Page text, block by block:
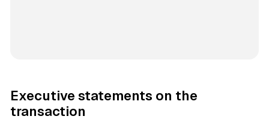
Executive statements on the
transaction